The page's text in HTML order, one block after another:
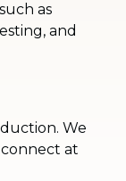
as
and
We
at